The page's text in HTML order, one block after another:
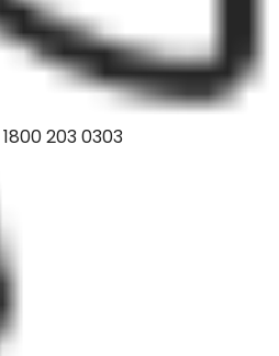
1800 203 0303